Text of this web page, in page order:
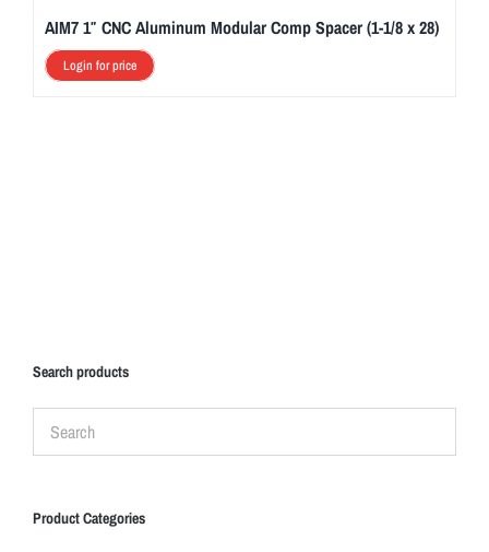
AIM7 1″ CNC Aluminum Modular Comp Spacer (1-1/8 x 28)
Login for price
Search products
Product Categories